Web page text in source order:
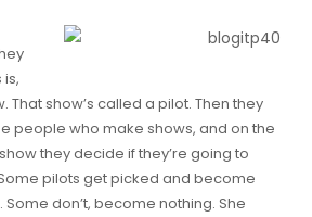
That show’s called a pilot. Then they
people who make shows, and on the
they decide if they’re going to
pilots get picked and become
don’t, become nothing. She